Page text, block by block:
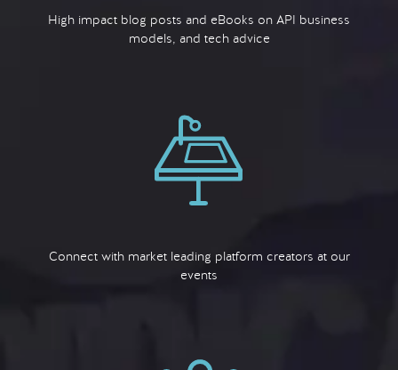
High impact blog posts and eBooks on API business
models, and tech advice
Connect with market leading platform creators at our
events